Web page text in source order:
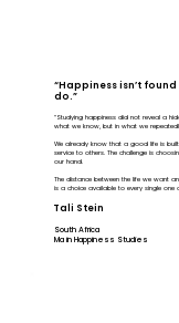
“Happiness isn’t
do.”
“Studying happiness did not reveal a
what we know, but in what we
We already know that a good life is built
service to others. The challenge is
our hand.
The distance between the life we want
is a choice available to every single one
Tali Stein
South Africa
Ma in Happiness Studies